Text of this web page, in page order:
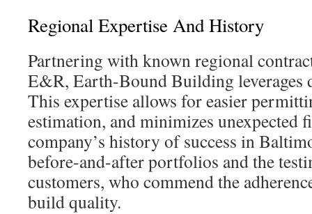
Regional Expertise And History
Partnering with known regional
E&R, Earth-Bound Building leverages
This expertise allows for easier
estimation, and minimizes unexpected
company’s history of success in
before-and-after portfolios and the
customers, who commend the
build quality.